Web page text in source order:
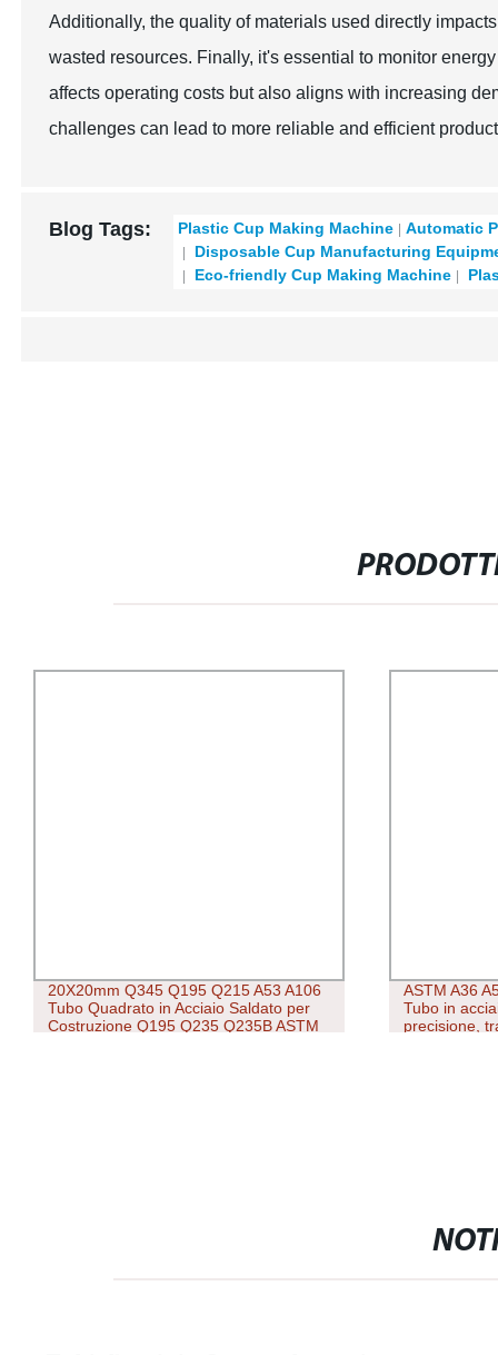
Additionally, the quality of materials used directly
wasted resources. Finally, it's essential to monitor
affects operating costs but also aligns with increasing
challenges can lead to more reliable and efficient
Blog Tags: Plastic Cup Making Machine
Automatic
Disposable Cup Manufacturing
Eco-friendly Cup Making Machine
20X20mm Q345 Q195 Q215 A53 A106
Tubo Quadrato in Acciaio Saldato per
Costruzione Q195 Q235 Q235B ASTM
ASTM A36
Tubo in
precisione,